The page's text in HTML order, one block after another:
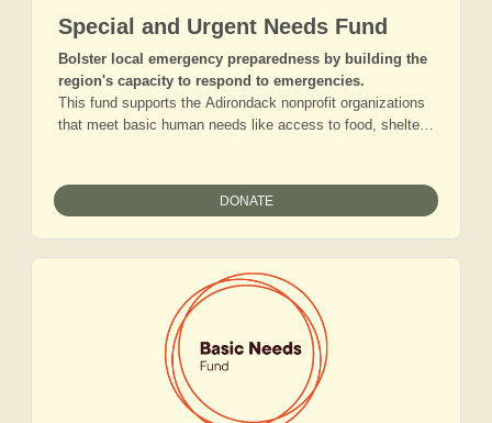
Special and Urgent Needs Fund
Bolster local emergency preparedness by building the
region's capacity to respond to emergencies.
This fund supports the Adirondack nonprofit organizations
that meet basic human needs like access to food, shelter,
emergencies, gifts to this fund provide local organizations
with short-term financial assistance when they face
significant leadership transitions, or confront sudden
DONATE